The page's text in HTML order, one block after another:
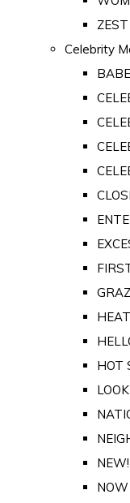
ZEST
Celebrity
HEAT
HOT
LOOK
NEW!
NOW